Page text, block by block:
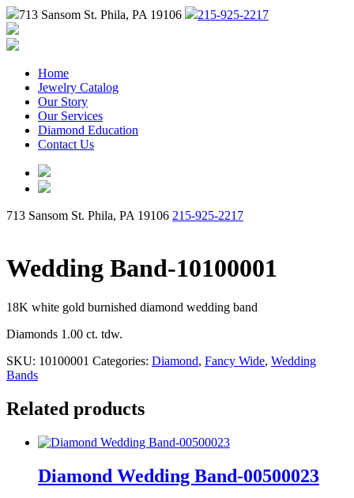
713 Sansom St. Phila, PA 19106 215-925-2217
Home
Jewelry Catalog
Our Story
Our Services
Diamond Education
Contact Us
713 Sansom St. Phila, PA 19106 215-925-2217
Wedding Band-10100001
18K white gold burnished diamond wedding band
Diamonds 1.00 ct. tdw.
SKU: 10100001 Categories: Diamond, Fancy Wide, Wedding
Bands
Related products
Diamond Wedding Band-00500023